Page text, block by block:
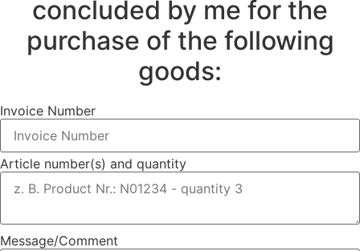
concluded by me for the
purchase of the following
goods:
Invoice Number
Article number(s) and quantity
Message/Comment